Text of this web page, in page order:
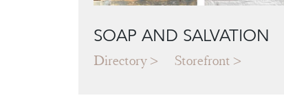
SOAP AND SALVATION
Directory Storefront